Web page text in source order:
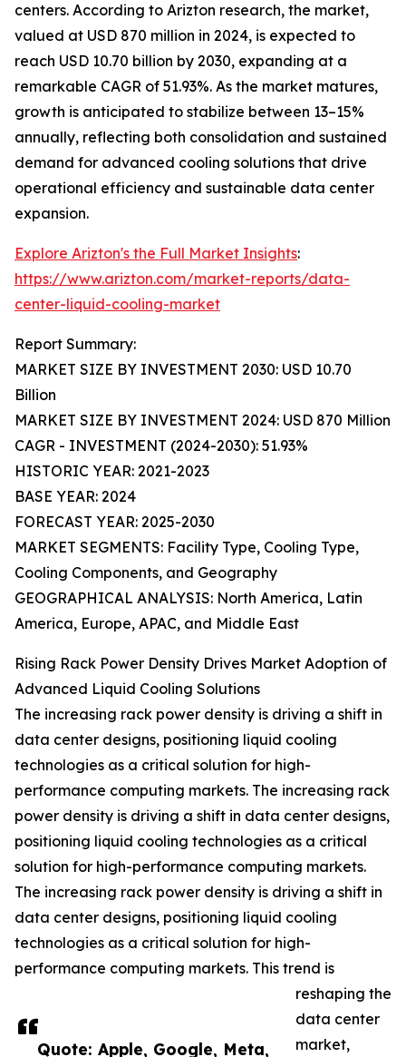
Quote: Apple, Google, Meta,
centers. According to Arizton research, the market,
valued at USD 870 million in 2024, is expected to
reach USD 10.70 billion by 2030, expanding at a
remarkable CAGR of 51.93%. As the market matures,
growth is anticipated to stabilize between 13–15%
annually, reflecting both consolidation and sustained
demand for advanced cooling solutions that drive
operational efficiency and sustainable data center
expansion.
Explore Arizton's the Full Market Insights:
https://www.arizton.com/market-reports/data-
center-liquid-cooling-market
Report Summary:
MARKET SIZE BY INVESTMENT 2030: USD 10.70
Billion
MARKET SIZE BY INVESTMENT 2024: USD 870 Million
CAGR - INVESTMENT (2024-2030): 51.93%
HISTORIC YEAR: 2021-2023
BASE YEAR: 2024
FORECAST YEAR: 2025-2030
MARKET SEGMENTS: Facility Type, Cooling Type,
Cooling Components, and Geography
GEOGRAPHICAL ANALYSIS: North America, Latin
America, Europe, APAC, and Middle East
Rising Rack Power Density Drives Market Adoption of
Advanced Liquid Cooling Solutions
The increasing rack power density is driving a shift in
data center designs, positioning liquid cooling
technologies as a critical solution for high-
performance computing markets. The increasing rack
power density is driving a shift in data center designs,
positioning liquid cooling technologies as a critical
solution for high-performance computing markets.
The increasing rack power density is driving a shift in
data center designs, positioning liquid cooling
technologies as a critical solution for high-
performance computing markets. This trend is
reshaping the
data center
market,